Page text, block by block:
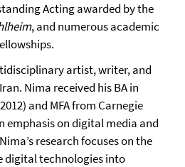
Acting awarded by the
, and numerous academic
artist, writer, and
Nima received his BA in
and MFA from Carnegie
emphasis on digital media and
research focuses on the
digital technologies into